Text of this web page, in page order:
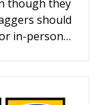
though they
should
in-person…